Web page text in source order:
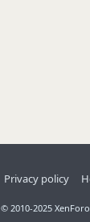
Privacy policy
© 2010-2025